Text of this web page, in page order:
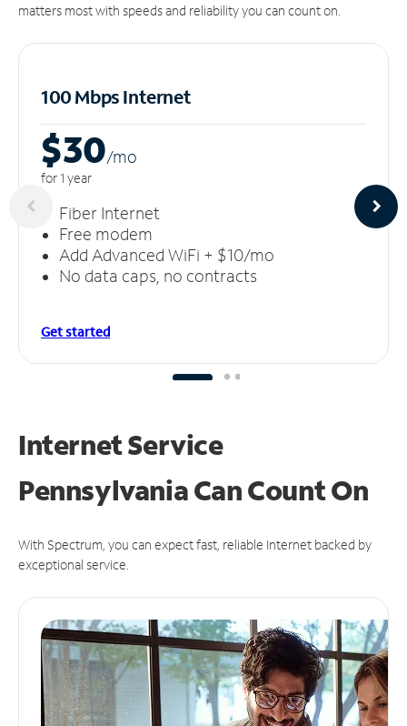
matters most with speeds and reliability you can count on.
100 Mbps Internet
$30/mo
for 1 year
Fiber Internet
Free modem
Add Advanced WiFi + $10/mo
No data caps, no contracts
Get started
Internet Service
Pennsylvania CanCount On
With Spectrum, you can expect fast, reliable Internet backed by
exceptional service.